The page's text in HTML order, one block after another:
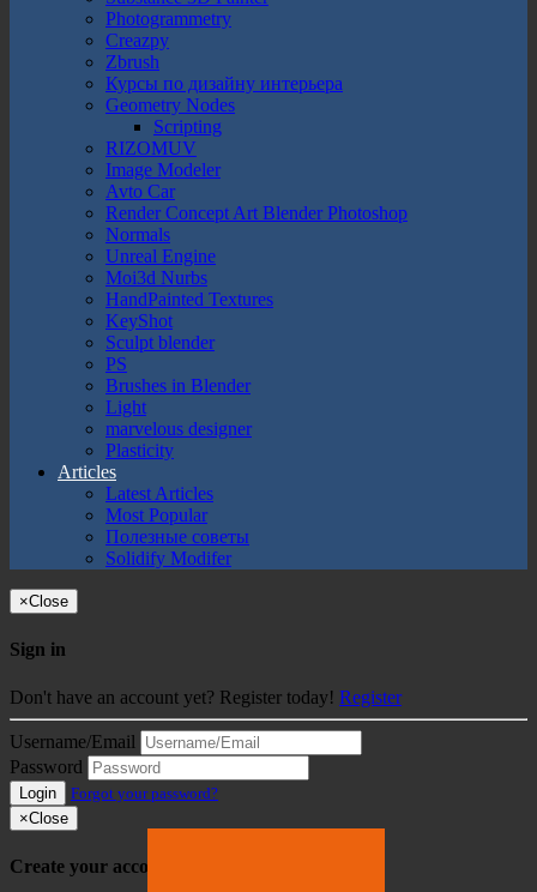
Photogrammetry
Creazpy
Zbrush
Курсы по дизайну интерьера
Geometry Nodes
Scripting
RIZOMUV
Image Modeler
Avto Car
Render Concept Art Blender Photoshop
Normals
Unreal Engine
Moi3d Nurbs
HandPainted Textures
KeyShot
Sculpt blender
PS
Brushes in Blender
Light
marvelous designer
Plasticity
Articles
Latest Articles
Most Popular
Полезные советы
Solidify Modifer
×Close
Sign in
Don't have an account yet? Register today! Register
Username/Email
Password
Login
Forgot your password?
×Close
Create your account